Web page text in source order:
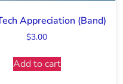
Appreciation (Band)
$3.00
Add to cart